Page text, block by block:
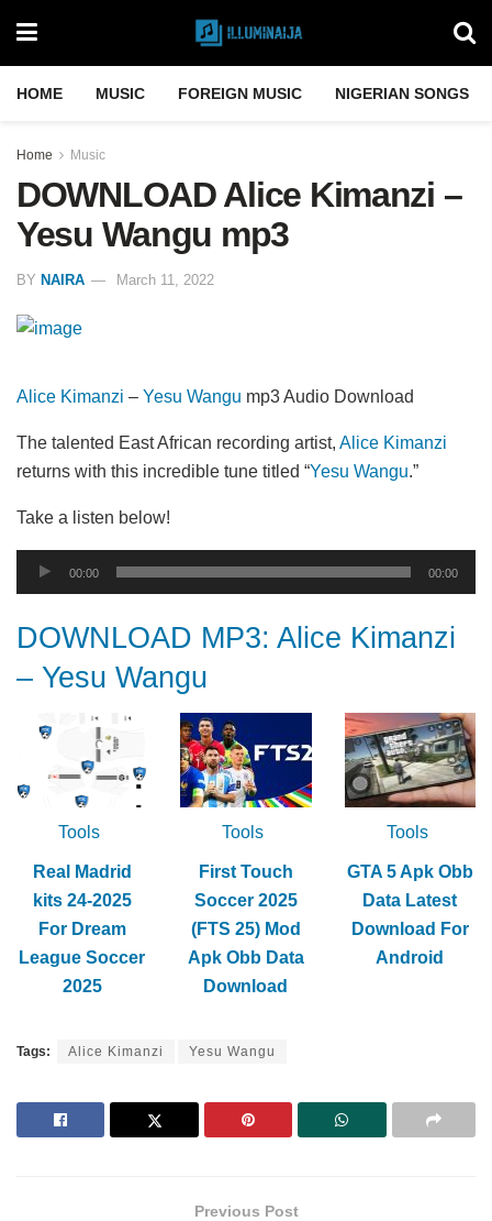
HOME MUSIC FOREIGN MUSIC NIGERIAN SONGS
Home Music
DOWNLOAD Alice Kimanzi –
Yesu Wangu mp3
BY NAIRA March 11, 2022
Alice Kimanzi – Yesu Wangu mp3 Audio Download
The talented East African recording artist, Alice Kimanzi
returns with this incredible tune titled “Yesu Wangu.”
Take a listen below!
Audio
Player
00:00 00:00
DOWNLOAD MP3: Alice Kimanzi
– Yesu Wangu
Tools
Real Madrid
kits 24-2025
For Dream
League Soccer
2025
Tools
First Touch
Soccer 2025
(FTS 25) Mod
Apk Obb Data
Download
Tools
GTA 5 Apk Obb
Data Latest
Download For
Android
Tags: Alice Kimanzi Yesu Wangu
Previous Post